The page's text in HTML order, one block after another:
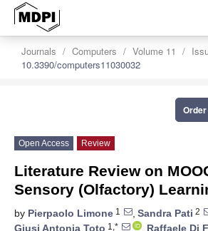
Journals Computers Volume 11
10.3390/computers11030032
Open Access Review
Literature Review on
Sensory (Olfactory)
by Pierpaolo Limone 1 , Sandra Pati 2
Giusi Antonia Toto 1,* , Raffaele Di